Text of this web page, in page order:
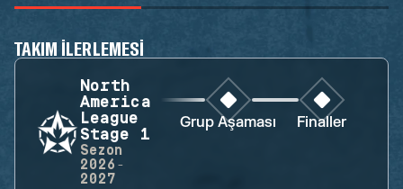
TAKIM ILERLEMESI
North
America
League
Stage 1
Sezon
2026-
2027
Grup Aşaması Finaller